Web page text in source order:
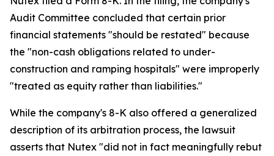
Audit Committee concluded that certain prior
financial statements "should be restated" because
the "non-cash obligations related to under-
construction and ramping hospitals" were improperly
"treated as equity rather than liabilities."
While the company's 8-K also offered a generalized
description of its arbitration process, the lawsuit
asserts that Nutex "did not in fact meaningfully rebut